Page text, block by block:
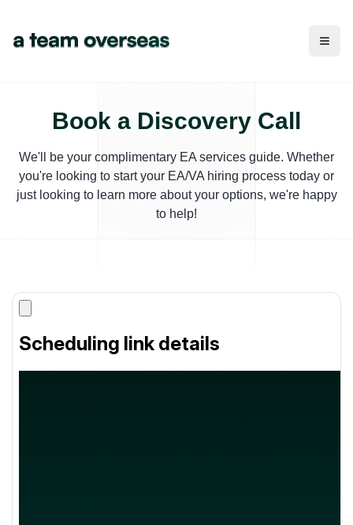
Book a Discovery Call
We'll be your complimentary EA services guide. Whether
you're looking to start your EA/VA hiring process today or
just looking to learn more about your options, we're happy
to help!